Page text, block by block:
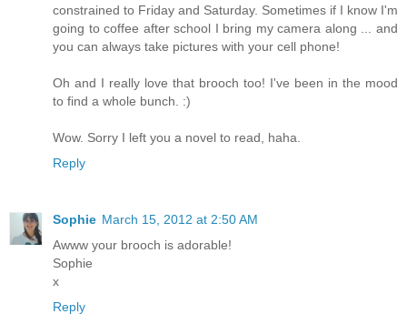
constrained to Friday and Saturday. Sometimes if I know I'm
going to coffee after school I bring my camera along ... and
you can always take pictures with your cell phone!
Oh and I really love that brooch too! I've been in the mood
to find a whole bunch. :)
Wow. Sorry I left you a novel to read, haha.
Reply
Sophie March 15, 2012 at 2:50 AM
Awww your brooch is adorable!
Sophie
x
Reply